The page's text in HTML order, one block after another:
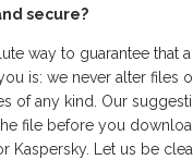
secure?
way to guarantee that
is: we never alter files
of any kind. Our
file before you
Kaspersky. Let us be